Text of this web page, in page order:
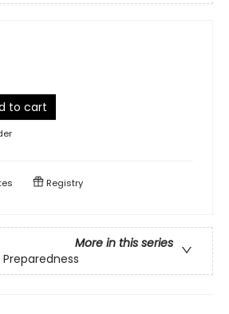
to cart
Registry
More in this series